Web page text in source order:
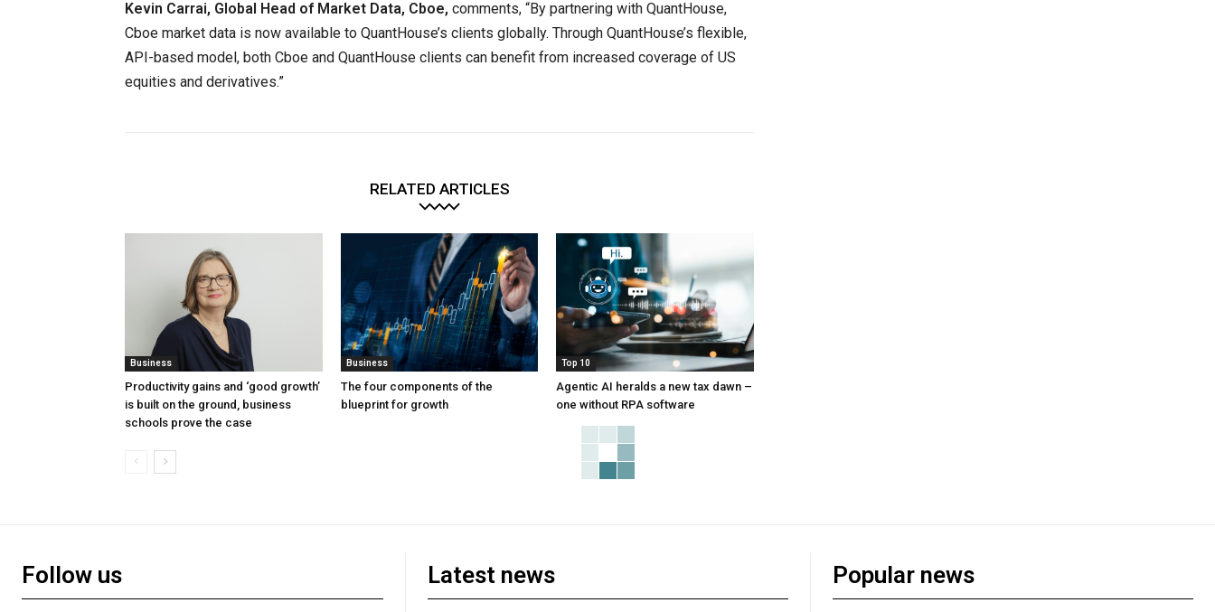
Kevin Carrai, Global Head of Market Data, Cboe, comments, “By partnering with QuantHouse,
Cboe market data is now available to QuantHouse’s clients globally. Through QuantHouse’s flexible,
API-based model, both Cboe and QuantHouse clients can benefit from increased coverage of US
equities and derivatives.”
RELATED ARTICLES
Business
Productivity gains and ‘good growth’
is built on the ground, business
schools prove the case
Business
The four components of the
blueprint for growth
Top 10
Agentic AI heralds a new tax dawn –
one without RPA software
Follow us Latest news Popular news